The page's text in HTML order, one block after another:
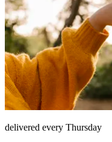
delivered every Thursday